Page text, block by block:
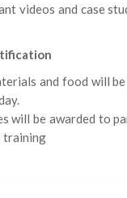
videos and case
and food will
will be awarded to
training